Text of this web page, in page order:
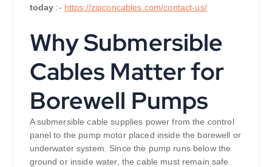
today :- https://zipconcables.com/contact-us/
Why Submersible
Cables Matter for
Borewell Pumps
A submersible cable supplies power from the control
panel to the pump motor placed inside the borewell or
underwater system. Since the pump runs below the
ground or inside water, the cable must remain safe